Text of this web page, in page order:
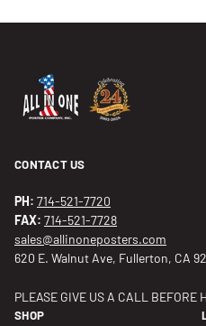
CONTACT US
PH: 714-521-7720
FAX: 714-521-7728
sales@allinoneposters.com
620 E. Walnut Ave, Fullerton, CA
PLEASE GIVE US A CALL BEFORE
SHOP